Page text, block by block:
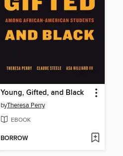
Young, Gifted, and Black
byTheresa Perry
EBOOK
BORROW